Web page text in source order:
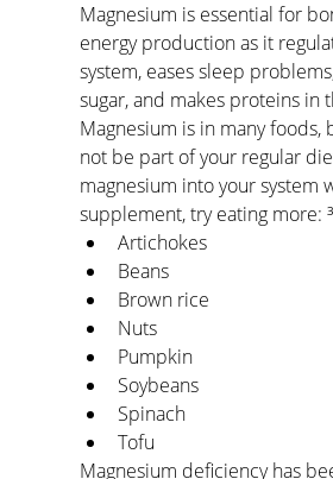
Magnesium is essential for
energy production as it
system, eases sleep
sugar, and makes proteins in
Magnesium is in many foods,
not be part of your regular
magnesium into your system
supplement, try eating more: ³
Artichokes
Beans
Brown rice
Nuts
Pumpkin
Soybeans
Spinach
Tofu
Magnesium deficiency has